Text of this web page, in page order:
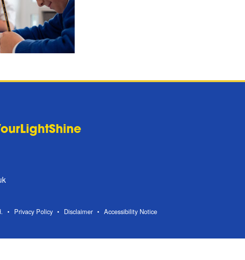
Privacy Policy Disclaimer Accessibility Notice